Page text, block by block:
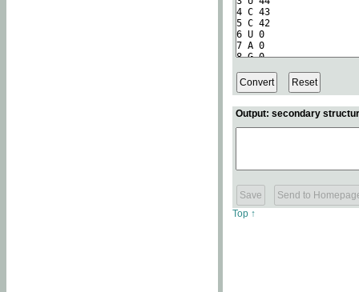
Output: secondary
Top ↑